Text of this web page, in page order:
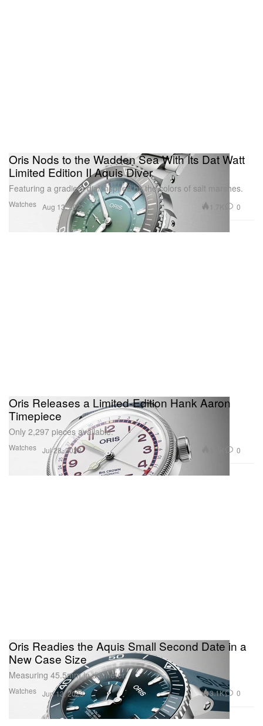
Watches
Oris Nods to the Wadden Sea With Its Dat Watt
Limited Edition II Aquis Diver
Featuring a gradient dial inspired by the colors of salt marshes.
Aug 13, 2023 1.7K 0
Watches
Oris Releases a Limited-Edition Hank Aaron
Timepiece
Only 2,297 pieces available.
Jul 28, 2023 0
Watches
Oris Readies the Aquis Small Second Date in a
New Case Size
Measuring 45.5mm in diameter.
Jun 13, 2023 3.1K 0